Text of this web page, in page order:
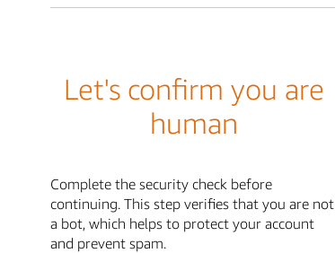
Let's confirm you are
human
Complete the security check before
continuing. This step verifies that you are not
a bot, which helps to protect your account
and prevent spam.